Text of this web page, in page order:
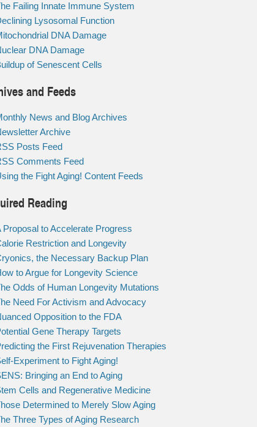
Failing Innate Immune System
Lysosomal Function
DNA Damage
DNA Damage
of Senescent Cells
and Feeds
News and Blog Archives
Archive
Posts Feed
Comments Feed
the Fight Aging! Content Feeds
Reading
Proposal to Accelerate Progress
Restriction and Longevity
the Necessary Backup Plan
to Argue for Longevity Science
Odds of Human Longevity Mutations
Need For Activism and Advocacy
Opposition to the FDA
Gene Therapy Targets
the First Rejuvenation Therapies
Experiment to Fight Aging!
Bringing an End to Aging
Cells and Regenerative Medicine
Determined to Merely Slow Aging
Three Types of Aging Research